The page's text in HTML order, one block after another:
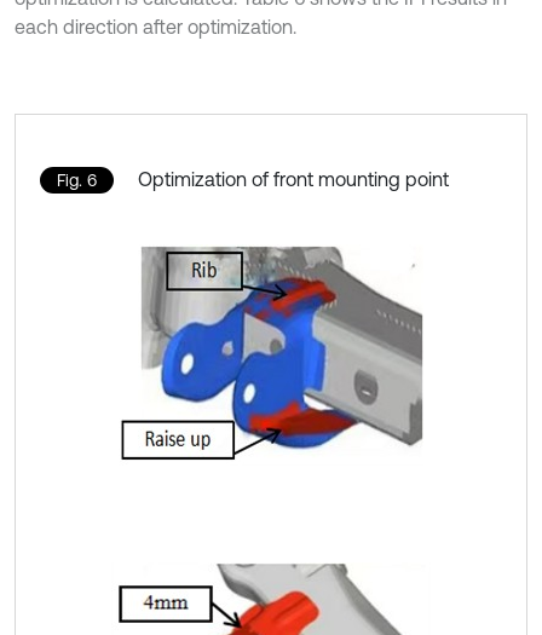
each direction after optimization.
Fig. 6 Optimization of front mounting point